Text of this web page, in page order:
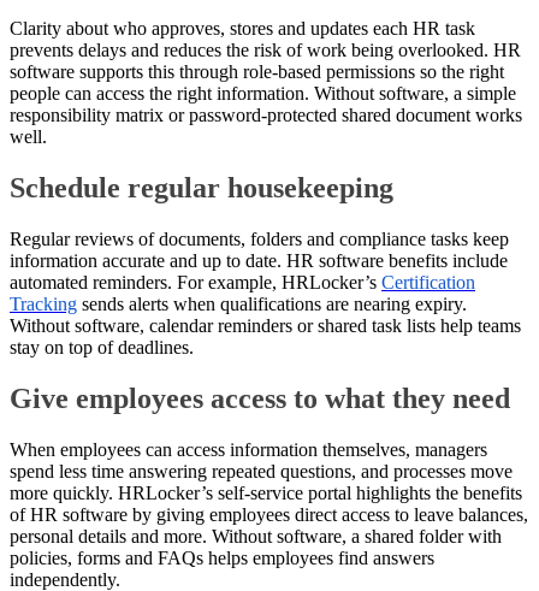
Clarity about who approves, stores and updates each HR task
prevents delays and reduces the risk of work being overlooked. HR
software supports this through role-based permissions so the right
people can access the right information. Without software, a simple
responsibility matrix or password-protected shared document works
well.
Schedule regular housekeeping
Regular reviews of documents, folders and compliance tasks keep
information accurate and up to date. HR software benefits include
automated reminders. For example, HRLocker’s Certification
Tracking sends alerts when qualifications are nearing expiry.
Without software, calendar reminders or shared task lists help teams
stay on top of deadlines.
Give employees access to what they need
When employees can access information themselves, managers
spend less time answering repeated questions, and processes move
more quickly. HRLocker’s self-service portal highlights the benefits
of HR software by giving employees direct access to leave balances,
personal details and more. Without software, a shared folder with
policies, forms and FAQs helps employees find answers
independently.